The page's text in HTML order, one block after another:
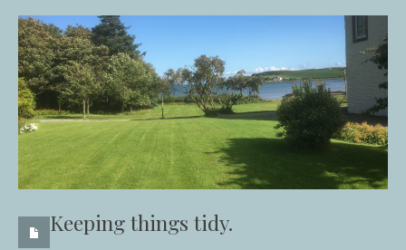
Keeping things tidy.